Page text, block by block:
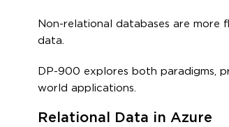
Non-relational databases are more
data.
DP-900 explores both paradigms,
world applications.
Relational Data in Azure